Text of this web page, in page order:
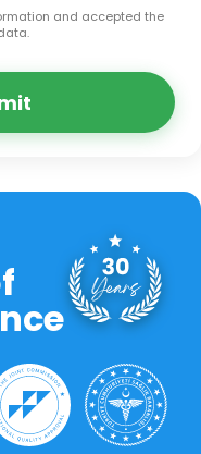
and accepted the